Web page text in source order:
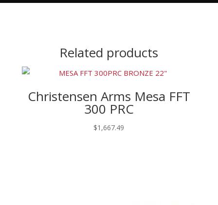
Related products
Christensen Arms Mesa FFT
300 PRC
$1,667.49